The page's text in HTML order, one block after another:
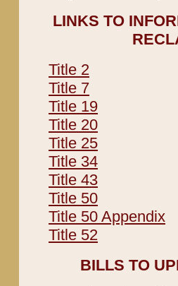
LINKS TO
Title 2
Title 7
Title 19
Title 20
Title 25
Title 34
Title 43
Title 50
Title 50 Appendix
Title 52
BILLS TO